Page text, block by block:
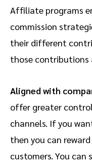
Affiliate programs
commission
their different
those contributions
Aligned with
offer greater
channels. If you
then you can
customers. You can